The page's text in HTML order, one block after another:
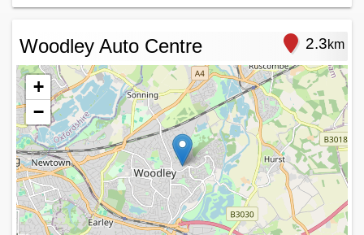
Woodley Auto Centre 2.3km
+
−